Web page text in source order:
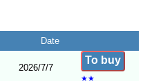
Date
2026/7/7
To buy
★★